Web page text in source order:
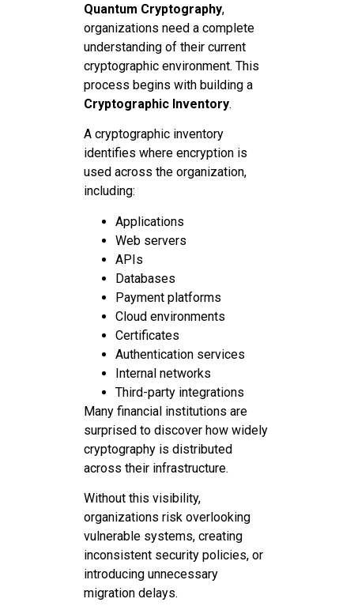
Quantum Cryptography,
organizations need a complete
understanding of their current
cryptographic environment. This
process begins with building a
Cryptographic Inventory.
A cryptographic inventory
identifies where encryption is
used across the organization,
including:
Applications
Web servers
APIs
Databases
Payment platforms
Cloud environments
Certificates
Authentication services
Internal networks
Third-party integrations
Many financial institutions are
surprised to discover how widely
cryptography is distributed
across their infrastructure.
Without this visibility,
organizations risk overlooking
vulnerable systems, creating
inconsistent security policies, or
introducing unnecessary
migration delays.